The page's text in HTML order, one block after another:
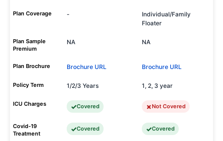
Plan Coverage -
Individual/Family
Floater
Plan Sample
Premium
NA NA
Plan Brochure Brochure URL Brochure URL
Policy Term 1/2/3 Years 1, 2, 3 year
ICU Charges Covered Not Covered
Covid-19
Treatment
Covered Covered